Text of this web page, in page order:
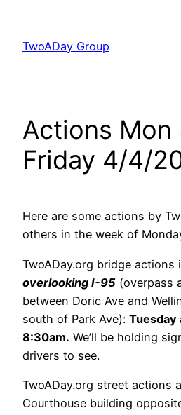
content
TwoADay Group
Actions Mon
Friday 4/4/
Here are some actions by
others in the week of
TwoADay.org bridge actions
overlooking I-95 (overpass
between Doric Ave and
south of Park Ave): Tuesday
8:30am. We’ll be holding
drivers to see.
TwoADay.org street actions
Courthouse building